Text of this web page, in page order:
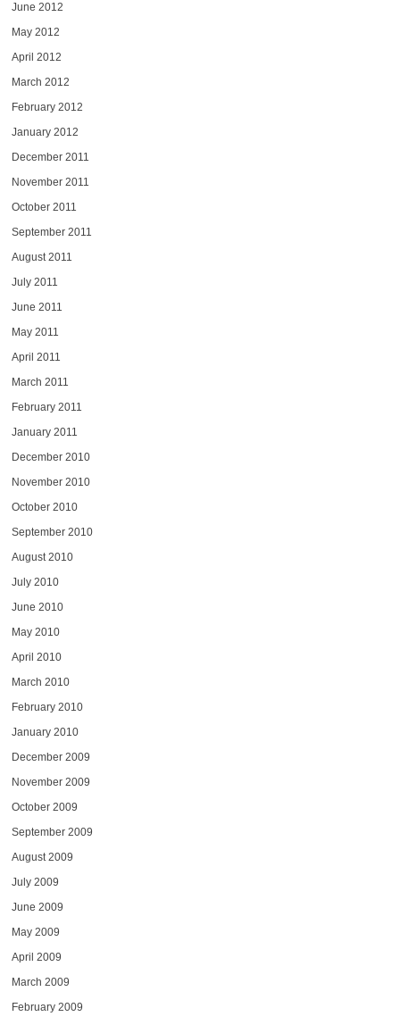
June 2012
May 2012
April 2012
March 2012
February 2012
January 2012
December 2011
November 2011
October 2011
September 2011
August 2011
July 2011
June 2011
May 2011
April 2011
March 2011
February 2011
January 2011
December 2010
November 2010
October 2010
September 2010
August 2010
July 2010
June 2010
May 2010
April 2010
March 2010
February 2010
January 2010
December 2009
November 2009
October 2009
September 2009
August 2009
July 2009
June 2009
May 2009
April 2009
March 2009
February 2009